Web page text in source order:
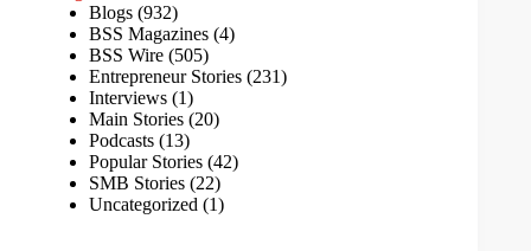
Blogs (932)
BSS Magazines (4)
BSS Wire (505)
Entrepreneur Stories (231)
Interviews (1)
Main Stories (20)
Podcasts (13)
Popular Stories (42)
SMB Stories (22)
Uncategorized (1)